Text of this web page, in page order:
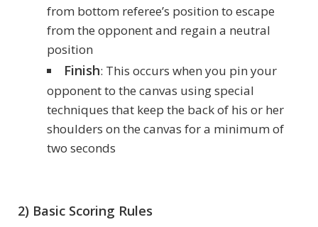
from bottom referee’s position to escape
from the opponent and regain a neutral
position
Finish: This occurs when you pin your
opponent to the canvas using special
techniques that keep the back of his or her
shoulders on the canvas for a minimum of
two seconds
2) Basic Scoring Rules